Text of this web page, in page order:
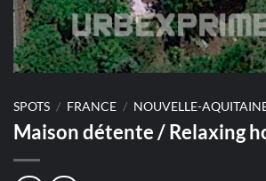
SPOTS / FRANCE / NOUVELLE-
Maison détente / Relaxing